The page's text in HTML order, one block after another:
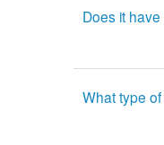
Does it
What type